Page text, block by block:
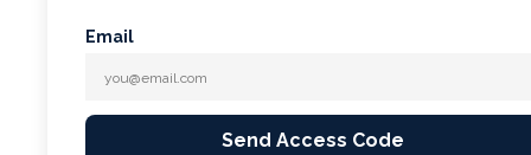
Email
Send Access Code